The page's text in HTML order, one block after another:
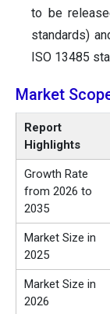
to be
standards)
ISO 13485
Market
Report
Highlights
Growth Rate
from 2026 to
2035
Market Size in
2025
Market Size in
2026